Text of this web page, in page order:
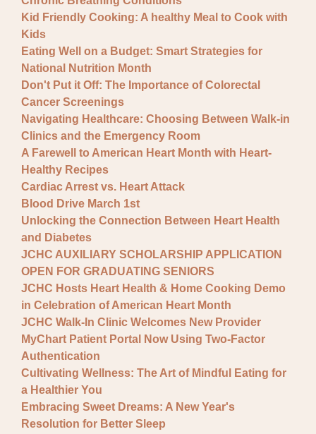
Kid Friendly Cooking: A healthy Meal to Cook with
Kids
Eating Well on a Budget: Smart Strategies for
National Nutrition Month
Don't Put it Off: The Importance of Colorectal
Cancer Screenings
Navigating Healthcare: Choosing Between Walk-in
Clinics and the Emergency Room
A Farewell to American Heart Month with Heart-
Healthy Recipes
Cardiac Arrest vs. Heart Attack
Blood Drive March 1st
Unlocking the Connection Between Heart Health
and Diabetes
JCHC AUXILIARY SCHOLARSHIP APPLICATION
OPEN FOR GRADUATING SENIORS
JCHC Hosts Heart Health & Home Cooking Demo
in Celebration of American Heart Month
JCHC Walk-In Clinic Welcomes New Provider
MyChart Patient Portal Now Using Two-Factor
Authentication
Cultivating Wellness: The Art of Mindful Eating for
a Healthier You
Embracing Sweet Dreams: A New Year's
Resolution for Better Sleep